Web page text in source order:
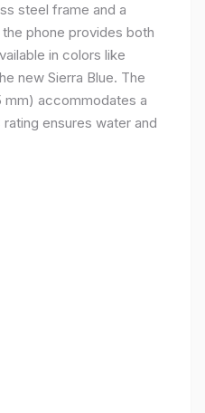
steel frame and a
phone provides both
in colors like
new Sierra Blue. The
mm) accommodates a
ensures water and